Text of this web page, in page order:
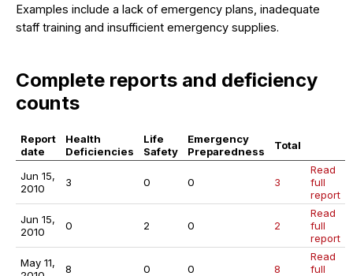
Examples include a lack of emergency plans, inadequate
staff training and insufficient emergency supplies.
Complete reports and deficiency
counts
Report
date
Health
Deficiencies
Life
Safety
Emergency
Preparedness
Total
Jun 15,
2010
3 0 0 3
Read
full
report
Jun 15,
2010
0 2 0 2
Read
full
report
May 11,
8 0 0 8
Read
full